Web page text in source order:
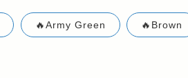
🔥Army Green 🔥Brown